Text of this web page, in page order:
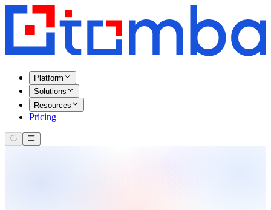
Platform
Solutions
Resources
Pricing